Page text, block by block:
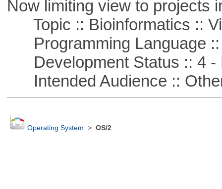
Now limiting view to projects
Topic :: Bioinformatics ::
Programming Language ::
Development Status :: 4 -
Intended Audience ::
Operating System > OS/2